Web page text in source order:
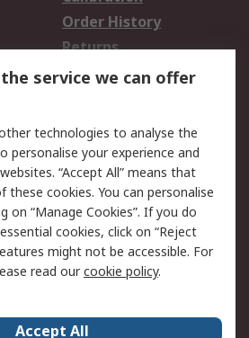
Order History
Returns
Email Security
Website Terms
service we can offer
technologies to analyse the
personalise your experience and
“Accept All” means that
these cookies. You can personalise
on “Manage Cookies”. If you do
cookies, click on “Reject
might not be accessible. For
read ourcookie policy.
Accept All